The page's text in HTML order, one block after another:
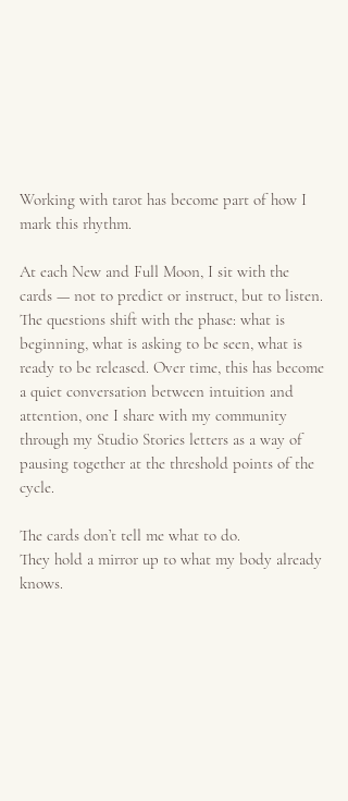
Working with tarot has become part of how I
mark this rhythm.
At each New and Full Moon, I sit with the
cards — not to predict or instruct, but to listen.
The questions shift with the phase: what is
beginning, what is asking to be seen, what is
ready to be released. Over time, this has become
a quiet conversation between intuition and
attention, one I share with my community
through my Studio Stories letters as a way of
pausing together at the threshold points of the
cycle.
The cards don’t tell me what to do.
They hold a mirror up to what my body already
knows.